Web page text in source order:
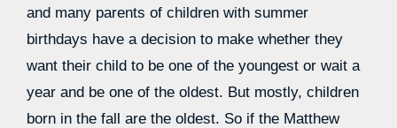
and many parents of children with summer
birthdays have a decision to make whether they
want their child to be one of the youngest or wait a
year and be one of the oldest. But mostly, children
born in the fall are the oldest. So if the Matthew